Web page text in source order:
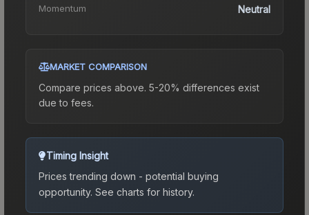
Momentum Neutral
MARKET COMPARISON
Compare prices above. 5-20% differences exist
due to fees.
Timing Insight
Prices trending down - potential buying
opportunity. See charts for history.